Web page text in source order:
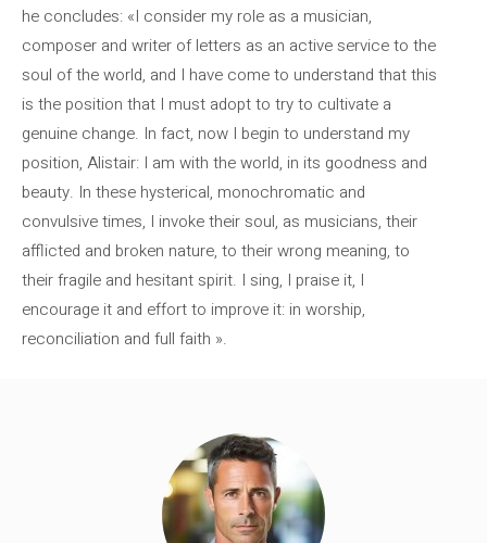
he concludes: «I consider my role as a musician,
composer and writer of letters as an active service to the
soul of the world, and I have come to understand that this
is the position that I must adopt to try to cultivate a
genuine change. In fact, now I begin to understand my
position, Alistair: I am with the world, in its goodness and
beauty. In these hysterical, monochromatic and
convulsive times, I invoke their soul, as musicians, their
afflicted and broken nature, to their wrong meaning, to
their fragile and hesitant spirit. I sing, I praise it, I
encourage it and effort to improve it: in worship,
reconciliation and full faith ».